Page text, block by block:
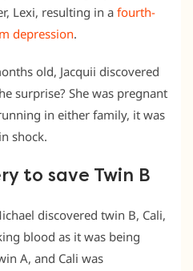
Lexi, resulting in a fourth-
depression.
old, Jacquii discovered
surprise? She was pregnant
in either family, it was
shock.
to save Twin B
discovered twin B, Cali,
blood as it was being
A, and Cali was